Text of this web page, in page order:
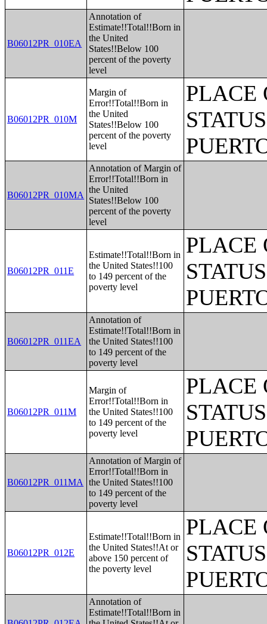
B06012PR_010EA
Annotation of
Estimate!!Total!!Born in
the United
States!!Below 100
percent of the poverty
level
B06012PR_010M
Margin of
Error!!Total!!Born in
the United
States!!Below 100
percent of the poverty
level
PLACE
B06012PR_010MA
Annotation of Margin of
Error!!Total!!Born in
the United
States!!Below 100
percent of the poverty
level
B06012PR_011E
Estimate!!Total!!Born in
the United States!!100
to 149 percent of the
poverty level
PLACE
B06012PR_011EA
Annotation of
Estimate!!Total!!Born in
the United States!!100
to 149 percent of the
poverty level
B06012PR_011M
Margin of
Error!!Total!!Born in
the United States!!100
to 149 percent of the
poverty level
PLACE
B06012PR_011MA
Annotation of Margin of
Error!!Total!!Born in
the United States!!100
to 149 percent of the
poverty level
B06012PR_012E
Estimate!!Total!!Born in
the United States!!At or
above 150 percent of
the poverty level
PLACE
Annotation of
Estimate!!Total!!Born in